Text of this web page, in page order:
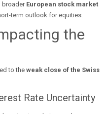
broader European stock market
term outlook for equities.
the
to the weak close of the Swiss
Rate Uncertainty